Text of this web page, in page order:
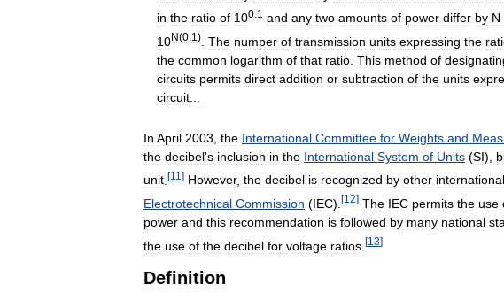
in the ratio of 100 1 and any two amounts of power differ by N
10N(0 1 ) The number of transmission units expressing the
the common logarithm of that ratio This method of
circuits permits direct addition or subtraction of the units
circuit
In April 2003 the International Committee for Weights and
the decibel's inclusion in the International System of Units (SI),
unit [11 ] However, the decibel is recognized by other international
Electrotechnical Commission (IEC). [12] The IEC permits the use
power and this recommendation is followed by many national
the use of the decibel for voltage ratios [13]
Definition